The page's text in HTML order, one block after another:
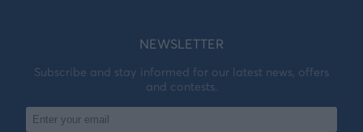
NEWSLETTER
Subscribe and stay informed for our latest news, offers
and contests.